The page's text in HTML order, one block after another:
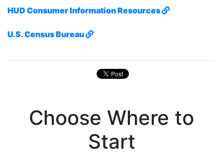
HUD Consumer Information Resources
U.S. Census Bureau
Choose Where to
Start